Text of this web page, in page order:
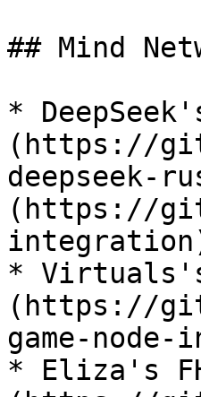
## Mind
*
(https://
deepseek-
(https://
*
(https://
game-
* Eliza's